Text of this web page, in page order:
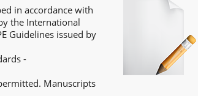
in accordance with
the International
Guidelines issued by
-
Manuscripts